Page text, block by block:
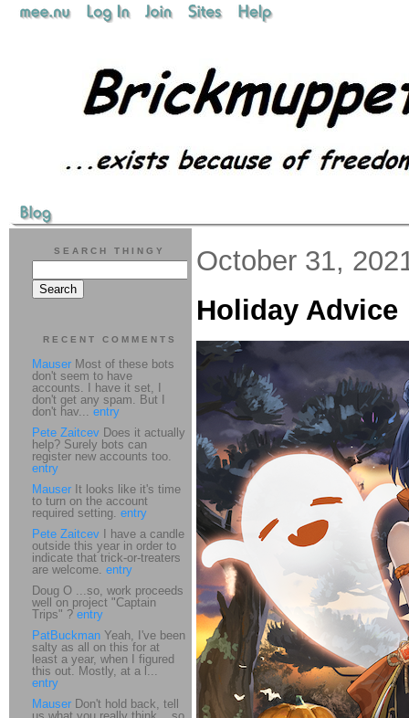
October 31,
Holiday Advice
SEARCH THINGY
RECENT COMMENTS
Mauser Most of these bots
don't seem to have
accounts. I have it set, I
don't get any spam. But I
don't hav... entry
Pete Zaitcev Does it actually
help? Surely bots can
register new accounts too.
entry
Mauser It looks like it's time
to turn on the account
required setting. entry
Pete Zaitcev I have a candle
outside this year in order to
indicate that trick-or-treaters
are welcome. entry
Doug O ...so, work proceeds
well on project "Captain
Trips" ? entry
PatBuckman Yeah, I've been
salty as all on this for at
least a year, when I figured
this out. Mostly, at a l...
entry
Mauser Don't hold back, tell